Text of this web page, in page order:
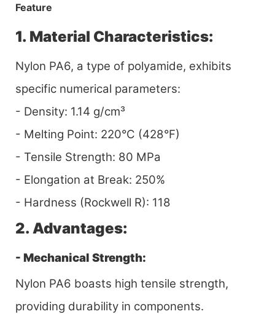
Feature
1. Material Characteristics:
Nylon PA6, a type of polyamide, exhibits
specific numerical parameters:
- Density: 1.14 g/cm³
- Melting Point: 220°C (428°F)
- Tensile Strength: 80 MPa
- Elongation at Break: 250%
- Hardness (Rockwell R): 118
2. Advantages:
- Mechanical Strength:
Nylon PA6 boasts high tensile strength,
providing durability in components.